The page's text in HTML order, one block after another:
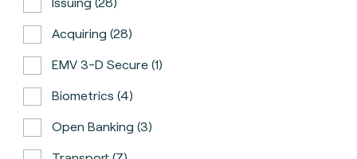
Acquiring (28)
EMV 3-D Secure (1)
Biometrics (4)
Open Banking (3)